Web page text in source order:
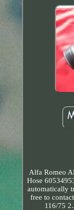
Alfa Romeo
Hose
automatically
free to
116/75